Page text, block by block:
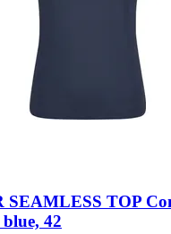
SEAMLESS TOP
42